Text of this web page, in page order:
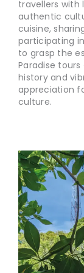
travellers with
authentic
cuisine,
participating
to grasp the
Paradise
history and
appreciation
culture.